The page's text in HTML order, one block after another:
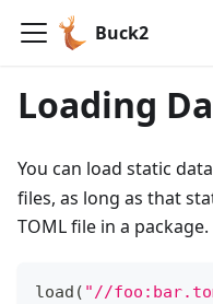
Buck2
Loading
You can load static
files, as long as that
TOML file in a package.
load ( "//